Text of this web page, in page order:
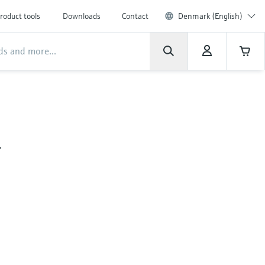
tools Downloads Contact Denmark (English)